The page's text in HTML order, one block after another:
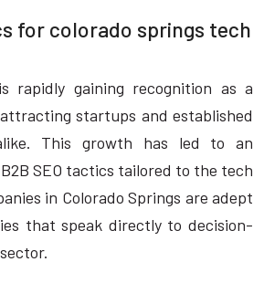
for colorado springs tech
rapidly gaining recognition as a
startups and established
This growth has led to an
SEO tactics tailored to the tech
in Colorado Springs are adept
that speak directly to decision-